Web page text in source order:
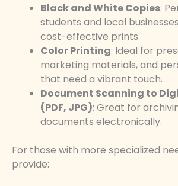
Black and White Copies:
students and local
cost-effective prints.
Color Printing: Ideal for
marketing materials, and
that need a vibrant touch.
Document Scanning to
(PDF, JPG): Great for
documents electronically.
For those with more specialized
provide: